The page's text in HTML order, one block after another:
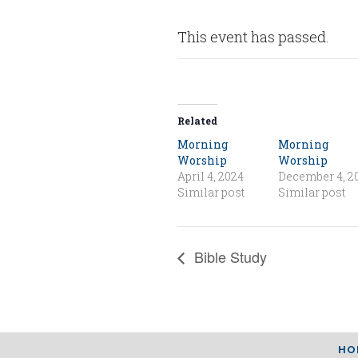
This event has passed.
Related
Morning
Worship
April 4, 2024
Similar post
Morning
Worship
December 4,
Similar post
Bible Study